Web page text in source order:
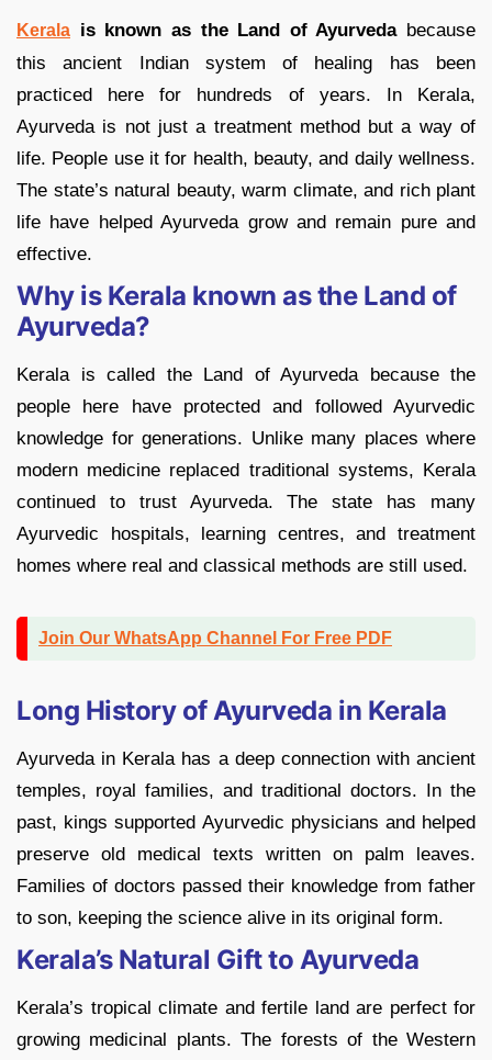
Kerala is known as the Land of Ayurvedabecause
this ancient Indian system of healing has been
practiced here for hundreds of years. In Kerala,
Ayurveda is not just a treatment method but a way of
life. People use it for health, beauty, and daily wellness.
The state’s natural beauty, warm climate, and rich plant
life have helped Ayurveda grow and remain pure and
effective.
Why is Kerala known as the Land of
Ayurveda?
Kerala is called the Land of Ayurveda because the
people here have protected and followed Ayurvedic
knowledge for generations. Unlike many places where
modern medicine replaced traditional systems, Kerala
continued to trust Ayurveda. The state has many
Ayurvedic hospitals, learning centres, and treatment
homes where real and classical methods are still used.
Join Our WhatsApp Channel For Free PDF
Long History of Ayurveda in Kerala
Ayurveda in Kerala has a deep connection with ancient
temples, royal families, and traditional doctors. In the
past, kings supported Ayurvedic physicians and helped
preserve old medical texts written on palm leaves.
Families of doctors passed their knowledge from father
to son, keeping the science alive in its original form.
Kerala’s Natural Gift to Ayurveda
Kerala’s tropical climate and fertile land are perfect for
growing medicinal plants. The forests of the Western